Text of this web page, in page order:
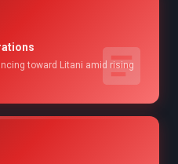
toward Litani amid rising